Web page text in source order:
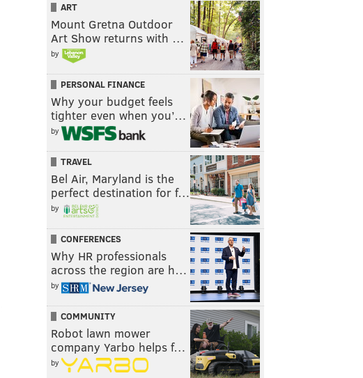
ART
Mount Gretna Outdoor
Art Show returns with …
by
PERSONAL FINANCE
Why your budget feels
tighter even when you’…
by
TRAVEL
Bel Air, Maryland is the
perfect destination for f…
by
CONFERENCES
Why HR professionals
across the region are h…
by
COMMUNITY
Robot lawn mower
company Yarbo helps f…
by